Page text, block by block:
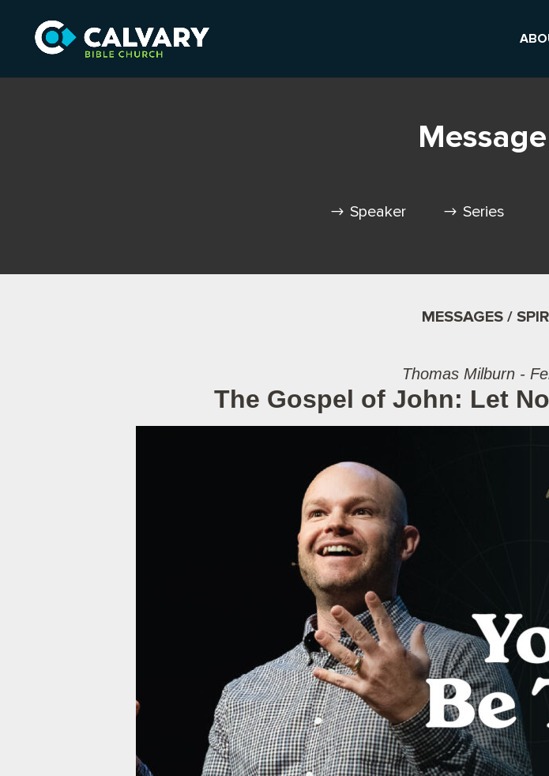
Speaker Series
MESSAGES /
Thomas Milburn -
The Gospel of John: Let